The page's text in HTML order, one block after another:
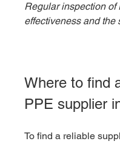
Regular inspection of
effectiveness and the
Where to find
PPE supplier
To find a reliable